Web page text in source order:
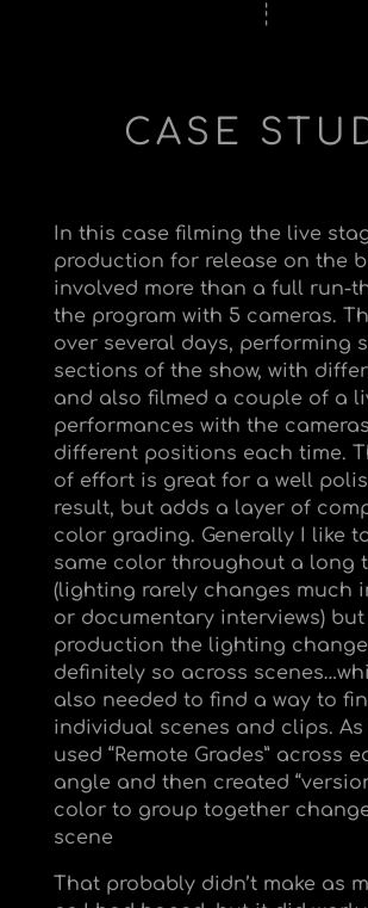
CASE
In this case filming the live
production for release on the
involved more than a full run-
the program with 5 cameras.
over several days, performing
sections of the show, with
and also filmed a couple of a
performances with the
different positions each time.
of effort is great for a well
result, but adds a layer of
color grading. Generally I like
same color throughout a long
(lighting rarely changes much
or documentary interviews)
production the lighting
definitely so across
also needed to find a way to
individual scenes and clips. As
used “Remote Grades” across
angle and then created
color to group together
scene
That probably didn’t make as